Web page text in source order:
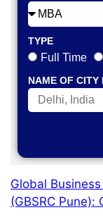
TYPE
Full Time
NAME OF CITY
Global
(GBSRC